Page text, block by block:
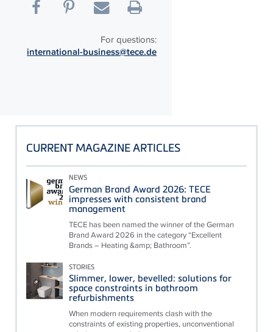
For questions:
international-business@tece.de
CURRENT MAGAZINE ARTICLES
NEWS
German Brand Award 2026: TECE
impresses with consistent brand
management
TECE has been named the winner of the German
Brand Award 2026 in the category “Excellent
Brands – Heating &amp; Bathroom”.
STORIES
Slimmer, lower, bevelled: solutions for
space constraints in bathroom
refurbishments
When modern requirements clash with the
constraints of existing properties, unconventional